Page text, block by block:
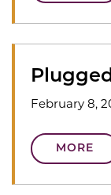
February 8,
MORE